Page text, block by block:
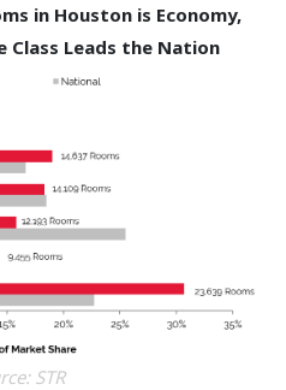
in Houston is Economy,
Class Leads the Nation
STR